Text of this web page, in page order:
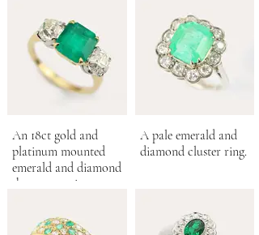
An 18ct gold and
platinum mounted
emerald and diamond
three stone ring.
A pale emerald and
diamond cluster ring.